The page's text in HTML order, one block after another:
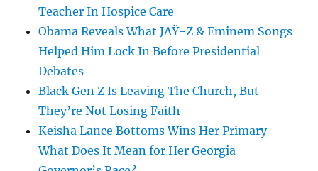
Teacher In Hospice Care
Obama Reveals What JAŸ-Z & Eminem Songs
Helped Him Lock In Before Presidential
Debates
Black Gen Z Is Leaving The Church, But
They’re Not Losing Faith
Keisha Lance Bottoms Wins Her Primary —
What Does It Mean for Her Georgia